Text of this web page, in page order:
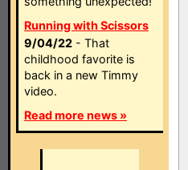
Running with Scissors
9/04/22 - That
childhood favorite is
back in a new Timmy
video.
Read more news »